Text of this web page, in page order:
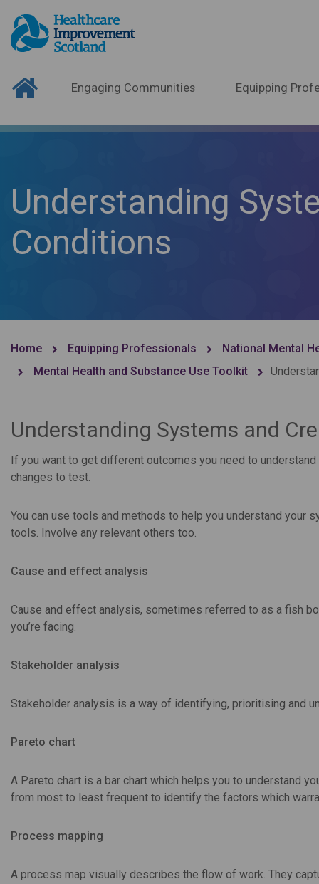
Engaging Communities Equipping
Understanding
Conditions
Home Equipping Professionals
National Mental
Mental Health and Substance Use Toolkit
Understanding Systems and
If you want to get different outcomes you need to
changes to test.
You can use tools and methods to help you understand your
tools. Involve any relevant others too.
Cause and effect analysis
Cause and effect analysis, sometimes referred to as a fish
you’re facing.
Stakeholder analysis
Stakeholder analysis is a way of identifying, prioritising and
Pareto chart
A Pareto chart is a bar chart which helps you to understand
from most to least frequent to identify the factors which
Process mapping
A process map visually describes the flow of work. They